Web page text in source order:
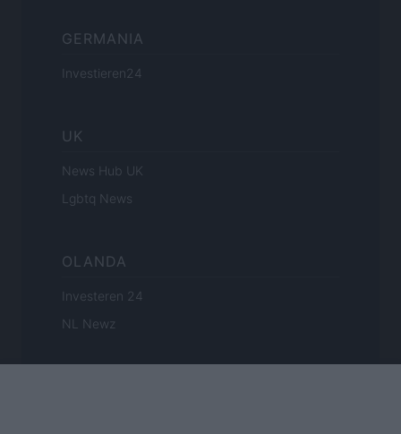
GERMANIA
Investieren24
UK
News Hub UK
Lgbtq News
OLANDA
Investeren 24
NL Newz